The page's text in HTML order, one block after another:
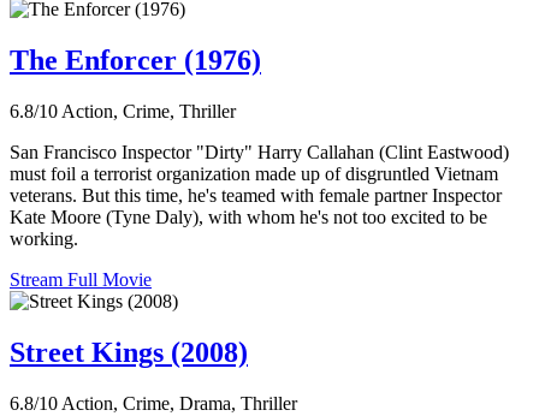
The Enforcer (1976)
6.8/10 Action, Crime, Thriller
San Francisco Inspector "Dirty" Harry Callahan (Clint Eastwood)
must foil a terrorist organization made up of disgruntled Vietnam
veterans. But this time, he's teamed with female partner Inspector
Kate Moore (Tyne Daly), with whom he's not too excited to be
working.
Stream Full Movie
Street Kings (2008)
6.8/10 Action, Crime, Drama, Thriller